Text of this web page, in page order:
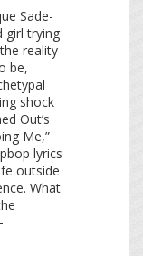
Sade-
girl trying
reality
be,
shock
Out’s
Me,”
lyrics
outside
What